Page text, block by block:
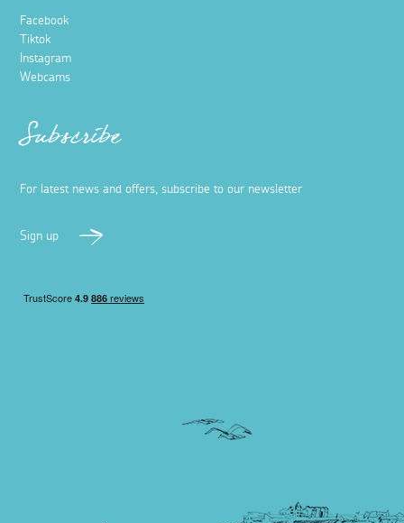
Facebook
Tiktok
Instagram
Webcams
Subscribe
For latest news and offers, subscribe to our newsletter
Sign up